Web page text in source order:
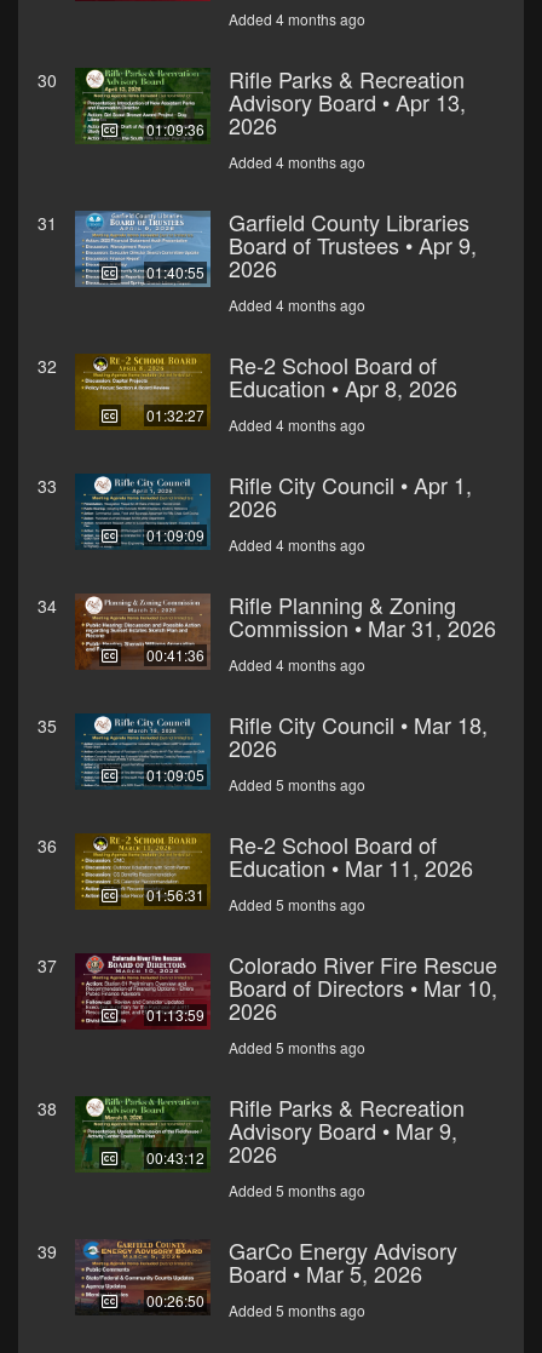
Added 4 months ago
30
01:09:36
Rifle Parks & Recreation
Advisory Board • Apr 13,
2026
Added 4 months ago
31
01:40:55
Garfield County Libraries
Board of Trustees • Apr 9,
2026
Added 4 months ago
32
01:32:27
Re-2 School Board of
Education • Apr 8, 2026
Added 4 months ago
33
01:09:09
Rifle City Council • Apr 1,
2026
Added 4 months ago
34
00:41:36
Rifle Planning & Zoning
Commission • Mar 31, 2026
Added 4 months ago
35
01:09:05
Rifle City Council • Mar 18,
2026
Added 5 months ago
36
01:56:31
Re-2 School Board of
Education • Mar 11, 2026
Added 5 months ago
37
01:13:59
Colorado River Fire Rescue
Board of Directors • Mar 10,
2026
Added 5 months ago
38
00:43:12
Rifle Parks & Recreation
Advisory Board • Mar 9,
2026
Added 5 months ago
39
00:26:50
GarCo Energy Advisory
Board • Mar 5, 2026
Added 5 months ago